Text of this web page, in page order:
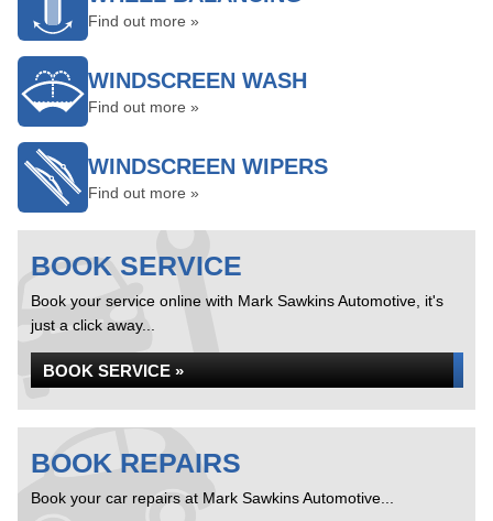
Find out more »
WINDSCREEN WASH
Find out more »
WINDSCREEN WIPERS
Find out more »
BOOK SERVICE
Book your service online with Mark Sawkins Automotive, it's
just a click away...
BOOK SERVICE »
BOOK REPAIRS
Book your car repairs at Mark Sawkins Automotive...